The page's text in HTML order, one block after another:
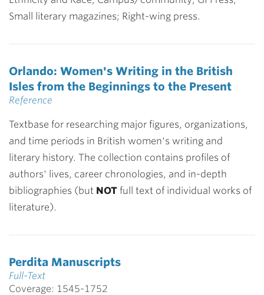
Small literary magazines; Right-wing press.
Orlando: Women's Writing in the British
Isles from the Beginnings to the Present
Reference
Textbase for researching major figures, organizations,
and time periods in British women's writing and
literary history. The collection contains profiles of
authors' lives, career chronologies, and in-depth
bibliographies (but NOT full text of individual works of
literature).
Perdita Manuscripts
Full-Text
Coverage: 1545-1752